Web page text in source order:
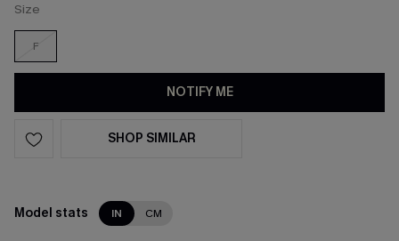
Size
F
NOTIFY ME
SHOP SIMILAR
Model stats IN CM